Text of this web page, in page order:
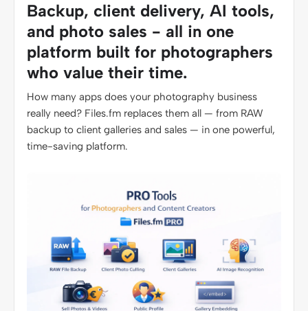
Backup, client delivery, AI tools,
and photo sales - all in one
platform built for photographers
who value their time.
How many apps does your photography business
really need? Files.fm replaces them all — from RAW
backup to client galleries and sales — in one powerful,
time-saving platform.